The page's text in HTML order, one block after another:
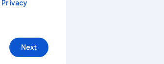
Privacy
Next